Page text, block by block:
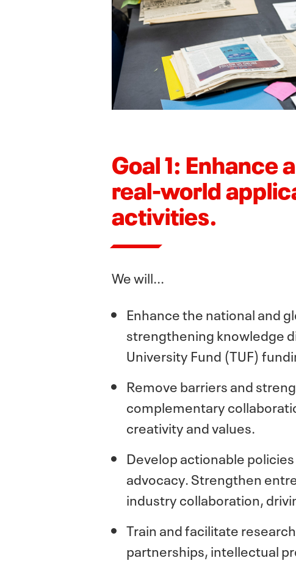
Goal 1:
real-world
activities.
We will...
Enhance the national and
strengthening knowledge
University Fund (TUF)
Remove barriers and
complementary
creativity and values.
Develop actionable
advocacy. Strengthen
industry collaboration,
Train and facilitate
partnerships, intellectual